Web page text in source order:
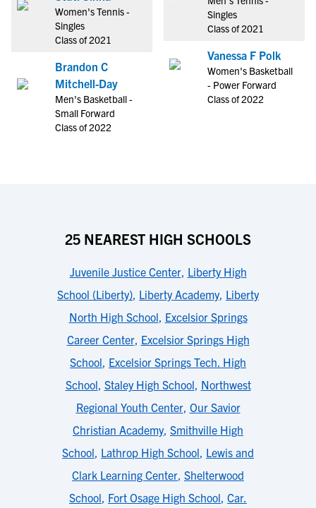
Women's Tennis -
Singles
Class of 2021
Brandon C
Mitchell-Day
Men's Basketball -
Small Forward
Class of 2022
Singles
Class of 2021
Vanessa F Polk
Women's Basketball
- Power Forward
Class of 2022
25 NEAREST HIGH SCHOOLS
Juvenile Justice Center, Liberty High
School (Liberty), Liberty Academy, Liberty
North High School, Excelsior Springs
Career Center, Excelsior Springs High
School, Excelsior Springs Tech. High
School, Staley High School, Northwest
Regional Youth Center, Our Savior
Christian Academy, Smithville High
School, Lathrop High School, Lewis and
Clark Learning Center, Shelterwood
School, Fort Osage High School, Car.